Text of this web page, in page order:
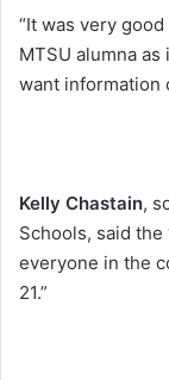
“It was very
MTSU alumna
want information
Kelly Chastain,
Schools, said
everyone in the
21.”